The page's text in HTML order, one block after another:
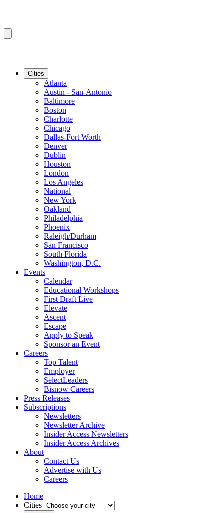
Cities
Atlanta
Austin - San-Antonio
Baltimore
Boston
Charlotte
Chicago
Dallas-Fort Worth
Denver
Dublin
Houston
London
Los Angeles
National
New York
Oakland
Philadelphia
Phoenix
Raleigh/Durham
San Francisco
South Florida
Washington, D.C.
Events
Calendar
Educational Workshops
First Draft Live
Elevate
Ascent
Escape
Apply to Speak
Sponsor an Event
Careers
Top Talent
Employer
SelectLeaders
Bisnow Careers
Press Releases
Subscriptions
Newsletters
Newsletter Archive
Insider Access Newsletters
Insider Access Archives
About
Contact Us
Advertise with Us
Careers
Home
Cities